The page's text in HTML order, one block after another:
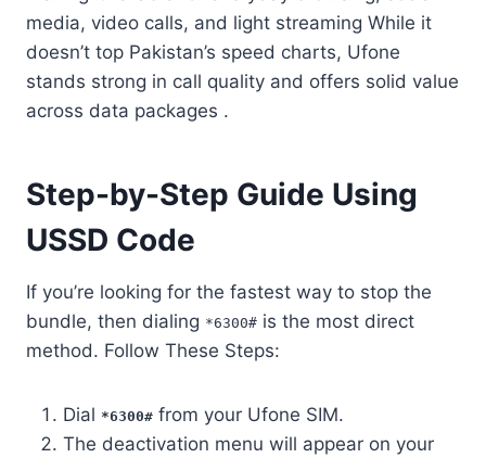
media, video calls, and light streaming While it
doesn’t top Pakistan’s speed charts, Ufone
stands strong in call quality and offers solid value
across data packages .
Step-by-Step Guide Using
USSD Code
If you’re looking for the fastest way to stop the
bundle, then dialing *6300# is the most direct
method. Follow These Steps:
Dial *6300# from your Ufone SIM.
The deactivation menu will appear on your